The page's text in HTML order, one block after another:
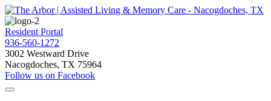
Resident Portal
936-560-1272
3002 Westward Drive
Nacogdoches, TX 75964
Follow us on Facebook